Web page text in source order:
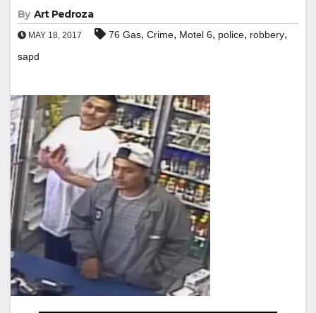
By Art Pedroza
MAY 18, 2017 76 Gas, Crime, Motel 6, police, robbery,
sapd